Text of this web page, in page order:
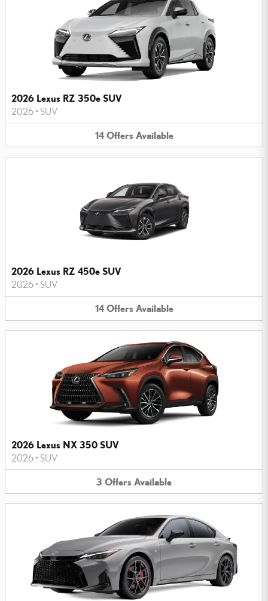
2026 Lexus RZ 350e SUV
2026 • SUV
14 Offers Available
2026 Lexus RZ 450e SUV
2026 • SUV
14 Offers Available
2026 Lexus NX 350 SUV
2026 • SUV
3 Offers Available